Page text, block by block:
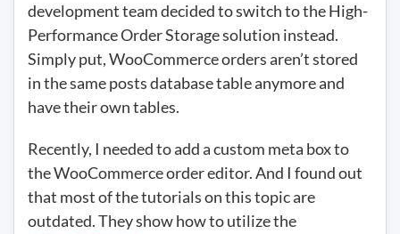
development team decided to switch to the High-
Performance Order Storage solution instead.
Simply put, WooCommerce orders aren’t stored
in the same posts database table anymore and
have their own tables.
Recently, I needed to add a custom meta box to
the WooCommerce order editor. And I found out
that most of the tutorials on this topic are
outdated. They show how to utilize the